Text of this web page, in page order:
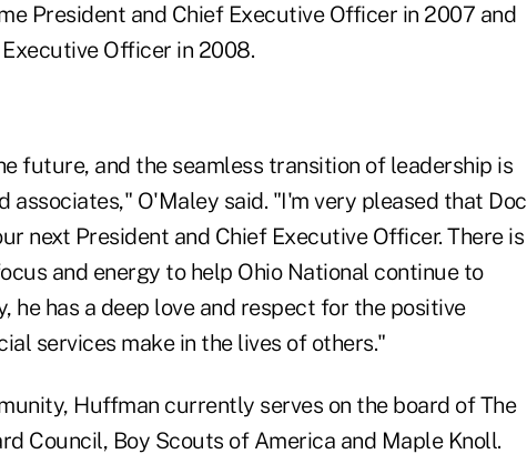
President and Chief Executive Officer in 2007 and
Officer in 2008.
future, and the seamless transition of leadership is
O'Maley said. "I'm very pleased that Doc
next President and Chief Executive Officer. There is
and energy to help Ohio National continue to
he has a deep love and respect for the positive
services make in the lives of others."
Huffman currently serves on the board of The
Council, Boy Scouts of America and Maple Knoll.